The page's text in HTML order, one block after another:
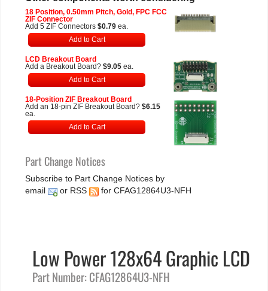
Low Power 128x64 Graphic LCD
Part Number: CFAG12864U3-NFH
18 Position, 0.50mm Pitch, Gold, FPC FCC
ZIF Connector
Add 5 ZIF Connectors $0.79 ea.
Add to Cart
LCD Breakout Board
Add a Breakout Board? $9.05 ea.
Add to Cart
18-Position ZIF Breakout Board
Add an 18-pin ZIF Breakout Board? $6.15
ea.
Add to Cart
Part Change Notices
Subscribe to Part Change Notices by
email
or RSS for CFAG12864U3-NFH